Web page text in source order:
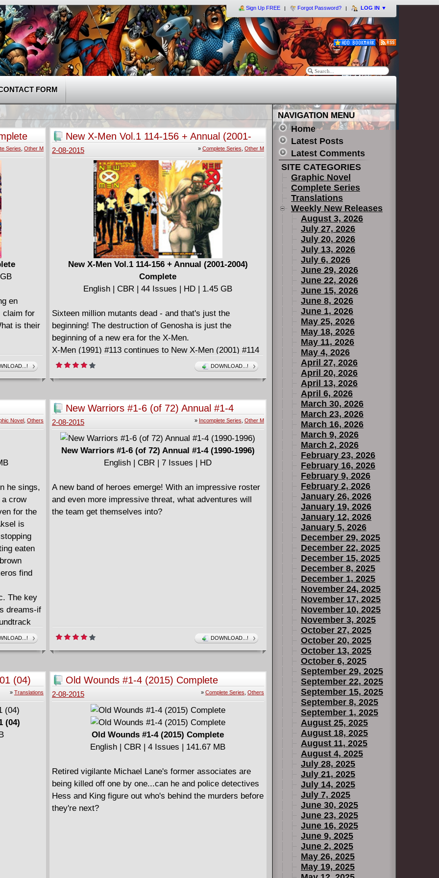
Sign Up FREE Forgot Password? LOG IN ▼
FORM
Series Other M
en
claim for
is their
New X-Men Vol.1 114-156 + Annual (2001-
2004) Complete
» Complete Series Other M
2-08-2015
New X-Men Vol.1 114-156 + Annual (2001-2004)
Complete
English | CBR | 44 Issues | HD | 1.45 GB
Sixteen million mutants dead - and that's just the
beginning! The destruction of Genosha is just the
beginning of a new era for the X-Men.
X-Men (1991) #113 continues to New X-Men (2001) #114
X-Men (1991) #157 continues from New X-Men (2001)
#208
Notes:
Re-Titled New X-Men during Grant Morrison's run (#114
thru #156). Became X-Men: Legacy with issue #208.
====================
New X-Men by Grant Morrison Ultimate Collection Book 1
English | CBR | 355 pages | 698.90 MB
Collects New X-Men (2001-2004) #114-126 And Annual
2001.
Collects New X-Men (2001-2004) #142-154.
New X-Men by Grant Morrison v01 - E Is For Extinction
English | CBR | 136 pages | 273.36 MB
Collects New X-Men (2001-2004) #114-117 & New X-Men
====================
New X-Men by Grant Morrison v02 - Imperial (2004)
English | CBR | 222 pages | 318.2 MB
Collects New X-Men (2001-2004) #118-126.
====================
New X-Men By Grant Morrison v03 - New Worlds (2014)
English | CBR | 163 pages | 309.75 MB
Collects New X-Men (2001-2004) #127-133.
====================
DOWNLOAD...!
Novel, Others
he sings,
crow
for the
is
eaten
find
The key
dreams-if
pure
New Warriors #1-6 (of 72) Annual #1-4
(1990-1996)
» Incomplete Series Other M
2-08-2015
New Warriors #1-6 (of 72) Annual #1-4 (1990-1996)
English | CBR | 7 Issues | HD
A new band of heroes emerge! With an impressive roster
and even more impressive threat, what adventures will
the team get themselves into?
DOWNLOAD...!
(04)
» Translations
(04)
Old Wounds #1-4 (2015) Complete
» Complete Series Others
2-08-2015
Old Wounds #1-4 (2015) Complete
English | CBR | 4 Issues | 141.67 MB
Retired vigilante Michael Lane's former associates are
being killed off one by one...can he and police detectives
Hess and King figure out who's behind the murders before
they're next?
NAVIGATION MENU
Home
Latest Posts
Latest Comments
SITE CATEGORIES
Graphic Novel
Complete Series
Translations
Weekly New Releases
August 3, 2026
July 27, 2026
July 20, 2026
July 13, 2026
July 6, 2026
June 29, 2026
June 22, 2026
June 15, 2026
June 8, 2026
June 1, 2026
May 25, 2026
May 18, 2026
May 11, 2026
May 4, 2026
April 27, 2026
April 20, 2026
April 13, 2026
April 6, 2026
March 30, 2026
March 23, 2026
March 16, 2026
March 9, 2026
March 2, 2026
February 23, 2026
February 16, 2026
February 9, 2026
February 2, 2026
January 26, 2026
January 19, 2026
January 12, 2026
January 5, 2026
December 29, 2025
December 22, 2025
December 15, 2025
December 8, 2025
December 1, 2025
November 24, 2025
November 17, 2025
November 10, 2025
November 3, 2025
October 27, 2025
October 20, 2025
October 13, 2025
October 6, 2025
September 29, 2025
September 22, 2025
September 15, 2025
September 8, 2025
September 1, 2025
August 25, 2025
August 18, 2025
August 11, 2025
August 4, 2025
July 28, 2025
July 21, 2025
July 14, 2025
July 7, 2025
June 30, 2025
June 23, 2025
June 16, 2025
June 9, 2025
June 2, 2025
May 26, 2025
May 19, 2025